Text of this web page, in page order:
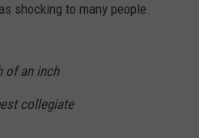
shocking to many people.
of an inch
collegiate